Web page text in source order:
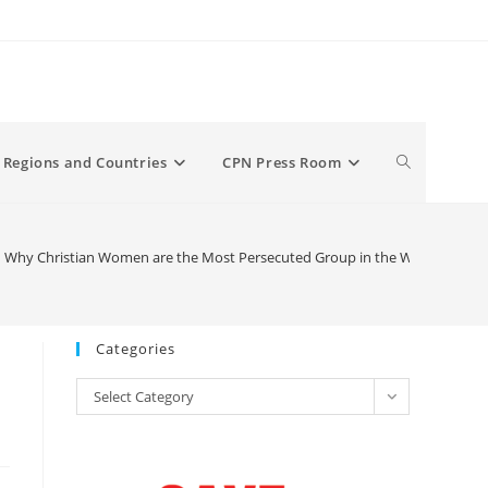
Regions and Countries CPN Press Room Toggle
Why Christian Women are the Most Persecuted Group in the World
Categories
Categories
Select Category